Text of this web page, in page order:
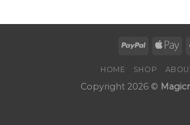
HOME SHOP
Copyright 2026 ©